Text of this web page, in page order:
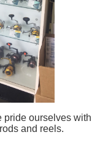
pride ourselves with
and reels.